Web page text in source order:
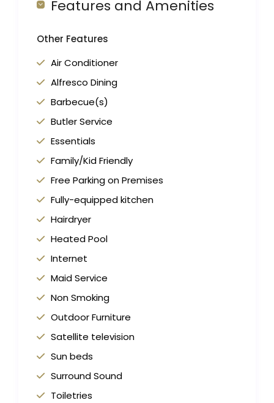
Features and Amenities
Other Features
Air Conditioner
Alfresco Dining
Barbecue(s)
Butler Service
Essentials
Family/Kid Friendly
Free Parking on Premises
Fully-equipped kitchen
Hairdryer
Heated Pool
Internet
Maid Service
Non Smoking
Outdoor Furniture
Satellite television
Sun beds
Surround Sound
Toiletries